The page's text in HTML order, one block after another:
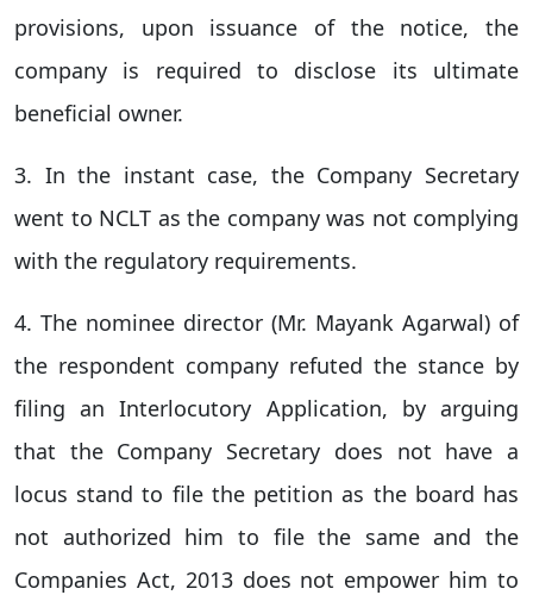
provisions, upon issuance of the notice, the
company is required to disclose its ultimate
beneficial owner.
3. In the instant case, the Company Secretary
went to NCLT as the company was not complying
with the regulatory requirements.
4. The nominee director (Mr. Mayank Agarwal) of
the respondent company refuted the stance by
filing an Interlocutory Application, by arguing
that the Company Secretary does not have a
locus stand to file the petition as the board has
not authorized him to file the same and the
Companies Act, 2013 does not empower him to